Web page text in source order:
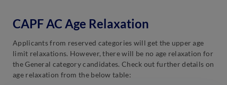
CAPF AC Age Relaxation
Applicants from reserved categories will get the upper age
limit relaxations. However, there will be no age relaxation for
the General category candidates. Check out further details on
age relaxation from the below table: